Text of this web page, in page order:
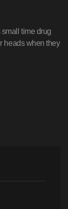
time drug
heads when they